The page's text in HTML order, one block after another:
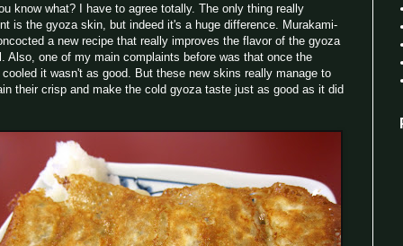
know what? I have to agree totally. The only thing really
is the gyoza skin, but indeed it's a huge difference. Murakami-
a new recipe that really improves the flavor of the gyoza
Also, one of my main complaints before was that once the
it wasn't as good. But these new skins really manage to
their crisp and make the cold gyoza taste just as good as it did